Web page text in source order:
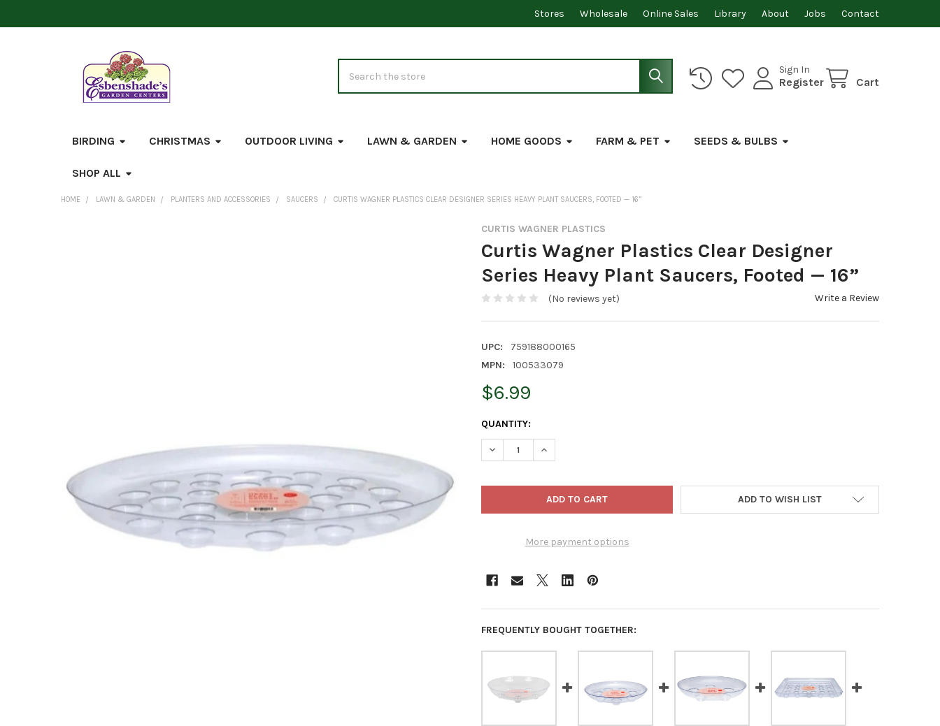
Stores Wholesale Online Sales Library About Jobs Contact
Sign In
Register Cart
BIRDING CHRISTMAS OUTDOOR LIVING LAWN & GARDEN HOME GOODS FARM & PET SEEDS & BULBS
SHOP ALL
HOME LAWN & GARDEN PLANTERS AND ACCESSORIES SAUCERS CURTIS WAGNER PLASTICS CLEAR DESIGNER SERIES HEAVY PLANT SAUCERS, FOOTED — 16”
CURTIS WAGNER PLASTICS
Curtis Wagner Plastics Clear Designer
Series Heavy Plant Saucers, Footed — 16”
(No reviews yet) Write a Review
UPC:
759188000165
MPN:
100533079
$6.99
CURRENT
STOCK:
QUANTITY:
DECREASE QUANTITY OF CURTIS WAGNER PLASTICS CLEAR DESIGNER SERIES HEAVY PLANT
INCREASE QUANTITY OF CURTIS WAGNER PLASTICS CLEAR DESIGNER SERIES HEAVY
More payment options
ADD TO WISH LIST
FREQUENTLY BOUGHT TOGETHER: